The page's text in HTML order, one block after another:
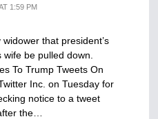
1:59 PM
that president’s
be pulled down.
To Trump Tweets On
Inc. on Tuesday for
notice to a tweet
the…